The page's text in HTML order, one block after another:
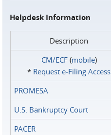
Helpdesk Information
Description
CM/ECF(mobile)
* Request e‑Filing Access
PROMESA
U.S. Bankruptcy Court
PACER